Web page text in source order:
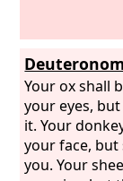
Your ox shall
your eyes,
it. Your
your face,
you. Your